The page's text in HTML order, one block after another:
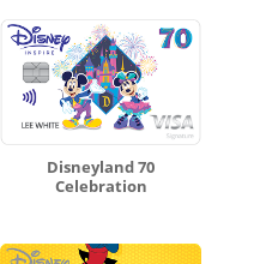
Disneyland 70
Celebration